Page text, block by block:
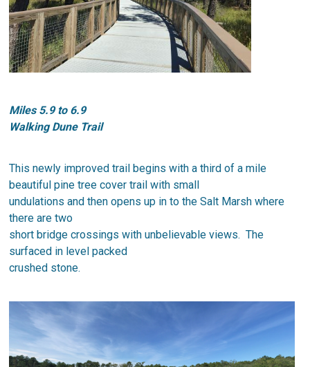
Miles 5.9 to 6.9
Walking Dune Trail
​This newly improved trail begins with a third of a mile
beautiful pine tree cover trail with small
undulations and then opens up in to the Salt Marsh where
there are two
short bridge crossings with unbelievable views. The
surfaced in level packed
crushed stone.